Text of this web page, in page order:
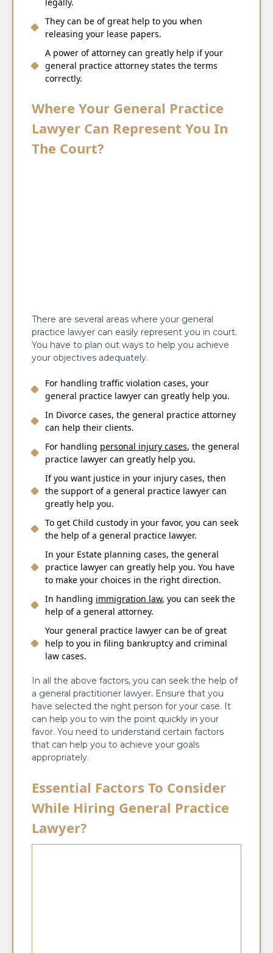
They can be of great help to you when
releasing your lease papers.
A power of attorney can greatly help if your
general practice attorney states the terms
correctly.
Where Your General Practice
Lawyer Can Represent You In
The Court?
There are several areas where your general
practice lawyer can easily represent you in court.
You have to plan out ways to help you achieve
your objectives adequately.
For handling traffic violation cases, your
general practice lawyer can greatly help you.
In Divorce cases, the general practice attorney
can help their clients.
For handling personal injury cases, the general
practice lawyer can greatly help you.
If you want justice in your injury cases, then
the support of a general practice lawyer can
greatly help you.
To get Child custody in your favor, you can seek
the help of a general practice lawyer.
In your Estate planning cases, the general
practice lawyer can greatly help you. You have
to make your choices in the right direction.
In handling immigration law, you can seek the
help of a general attorney.
Your general practice lawyer can be of great
help to you in filing bankruptcy and criminal
law cases.
In all the above factors, you can seek the help of
a general practitioner lawyer. Ensure that you
have selected the right person for your case. It
can help you to win the point quickly in your
favor. You need to understand certain factors
that can help you to achieve your goals
appropriately.
Essential Factors To Consider
While Hiring General Practice
Lawyer?